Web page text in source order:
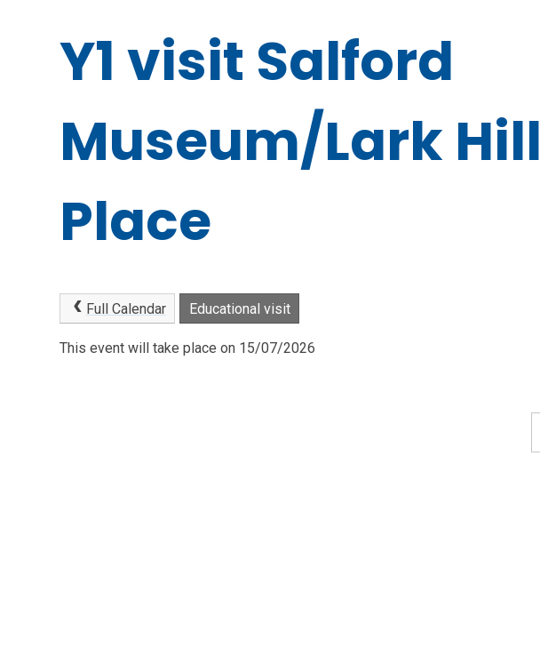
Y1 visit Salford
Museum/Lark Hill
Place
Full Calendar Educational visit
This event will take place on 15/07/2026